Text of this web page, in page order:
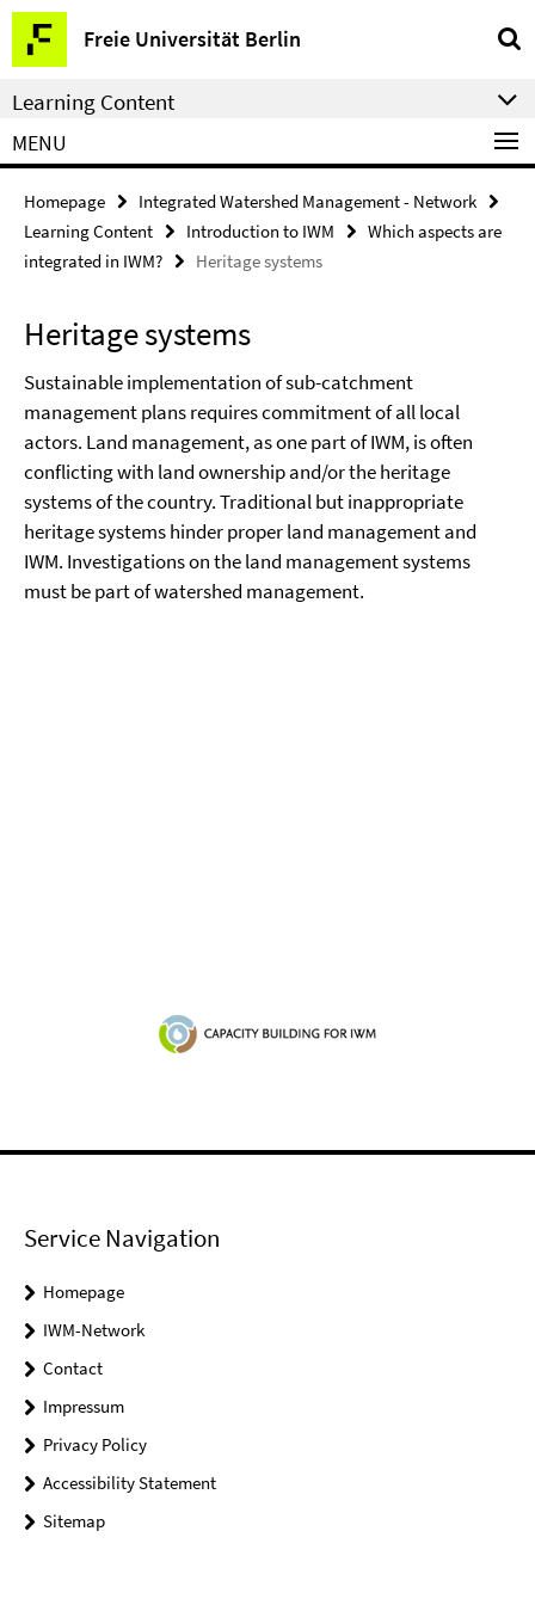
Springe
direkt
zu
Inhalt
Freie Universität Berlin
Service
Navigation
Learning Content
MENU
Homepage
Integrated Watershed Management - Network
Learning Content
Introduction to IWM
Which aspects are
integrated in IWM?
Heritage systems
Heritage systems
Sustainable implementation of sub-catchment
management plans requires commitment of all local
actors. Land management, as one part of IWM, is often
conflicting with land ownership and/or the heritage
systems of the country. Traditional but inappropriate
heritage systems hinder proper land management and
IWM. Investigations on the land management systems
must be part of watershed management.
Service Navigation
Homepage
IWM-Network
Contact
Impressum
Privacy Policy
Accessibility Statement
Sitemap